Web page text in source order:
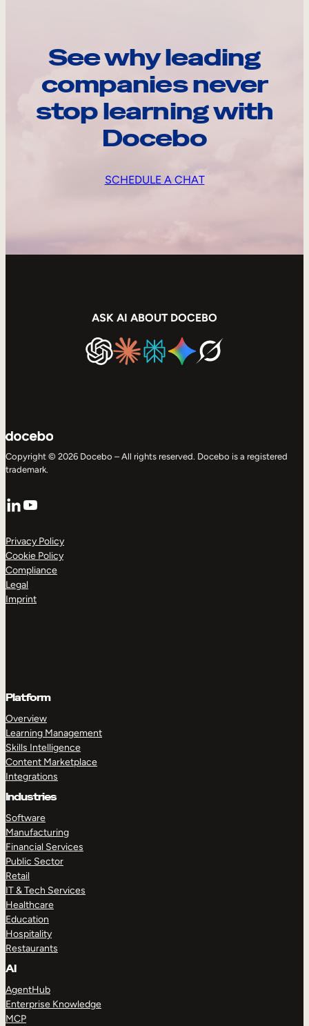
See why leading
companies never
stop learning with
Docebo
SCHEDULE A CHAT
ASK AI ABOUT DOCEBO
Copyright © 2026 Docebo – All rights reserved. Docebo is a registered
trademark.
LinkedIn
YouTube
Privacy Policy
Cookie Policy
Compliance
Legal
Imprint
Platform
Overview
Learning Management
Skills Intelligence
Content Marketplace
Integrations
Industries
Software
Manufacturing
Financial Services
Public Sector
Retail
IT & Tech Services
Healthcare
Education
Hospitality
Restaurants
AI
AgentHub
Enterprise Knowledge
MCP